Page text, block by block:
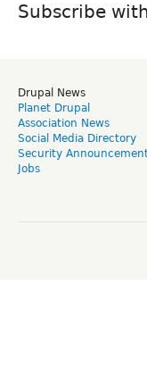
Subscribe
Drupal News
Planet Drupal
Association News
Social Media Directory
Security
Jobs